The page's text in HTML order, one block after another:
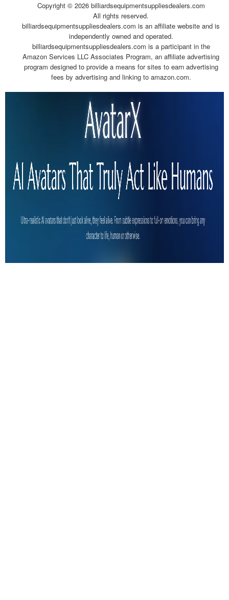
Copyright © 2026 billiardsequipmentsuppliesdealers.com
All rights reserved.
billiardsequipmentsuppliesdealers.com is an affiliate website and is
independently owned and operated.
billiardsequipmentsuppliesdealers.com is a participant in the
Amazon Services LLC Associates Program, an affiliate advertising
program designed to provide a means for sites to earn advertising
fees by advertising and linking to amazon.com.